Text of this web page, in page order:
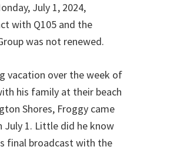
July 1, 2024,
with Q105 and the
was not renewed.
vacation over the week of
his family at their beach
Shores, Froggy came
July 1. Little did he know
final broadcast with the